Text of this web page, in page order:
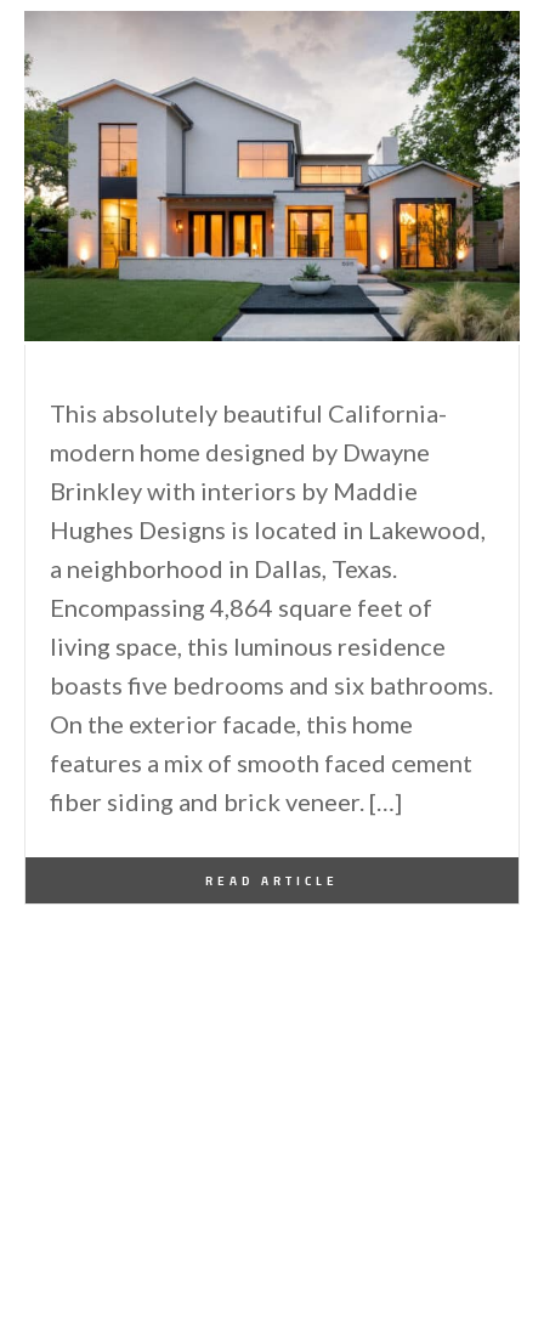
This absolutely beautiful California-
modern home designed by Dwayne
Brinkley with interiors by Maddie
Hughes Designs is located in Lakewood,
a neighborhood in Dallas, Texas.
Encompassing 4,864 square feet of
living space, this luminous residence
boasts five bedrooms and six bathrooms.
On the exterior facade, this home
features a mix of smooth faced cement
fiber siding and brick veneer. […]
READ ARTICLE